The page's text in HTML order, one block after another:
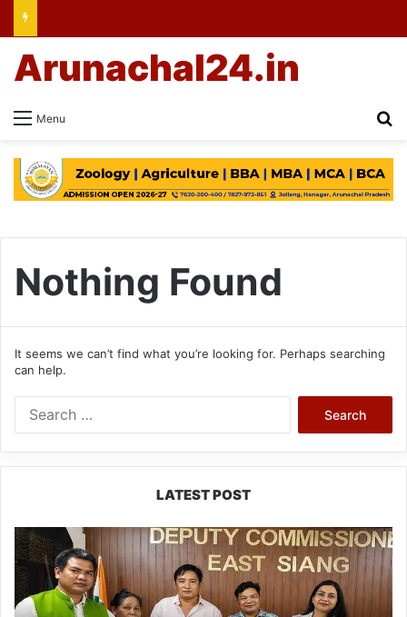
Menu
Arunachal24.in
Nothing Found
It seems we can’t find what you’re looking for. Perhaps searching
can help.
LATEST POST
IFCSAP
Donates
₹3.16
Lakh
to